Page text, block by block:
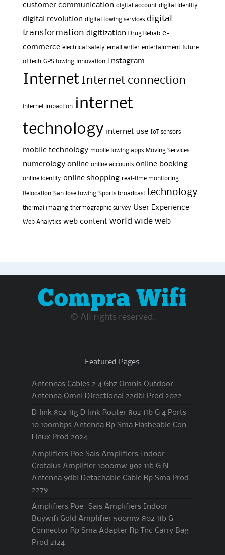
customer communication digital account digital identity
digital revolution digital towing services digital
transformation digitization Drug Rehab e-
commerce electrical safety email writer entertainment future
of tech GPS towing innovation Instagram
Internet Internet connection
internet impact on
internet
technology internet use IoT sensors
mobile technology mobile towing apps Moving Services
numerology online online accounts online booking
online identity online shopping real-time monitoring
Relocation San Jose towing Sports broadcast technology
thermal imaging thermographic survey User Experience
Web Analytics web content world wide web
Compra Wifi
© All rights reserved.
Featured Pages
Antennas Cables 2 4 Ghz Omnis Outdoor
Antenna Omni Directional 22dbi Prod 2022
D link 802 11g D link Router 802 11b G 4 Ports
10 100mbps Antenna Rp Sma Flasheable Con
Linux Prod 2024
Amplifiers Poe Sais Amplifiers Indoor
Crotalus Amplifier 1000mw 802 11b G N
Antenna 9dbi Detachable Cable Rp Sma Prod
2279
Amplifiers Poe- Sais Amplifiers Indoor
Buywifi Gold Amplifier 500mw 802 11b G
Connector Rp Sma Adapter Rp Tnc Carry Bag
Prod 2124